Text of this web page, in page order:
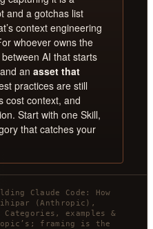
and a gotchas list
context engineering
whoever owns the
AI that starts
an asset that
practices are still
cost context, and
Start with one Skill,
that catches your
Claude Code: How
(Anthropic),
examples &
framing is the